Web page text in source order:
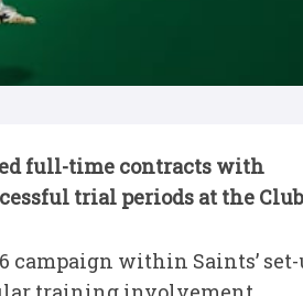
full-time contracts with
trial periods at the
campaign within Saints’ set-